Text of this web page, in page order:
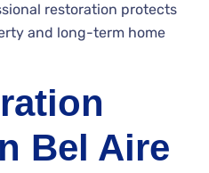
restoration protects
and long-term home
Bel Aire